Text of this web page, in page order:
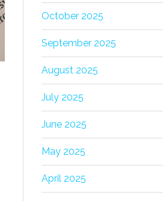
October 2025
September 2025
August 2025
July 2025
June 2025
May 2025
April 2025